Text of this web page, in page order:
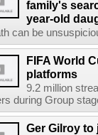
family's
year-old
can be
FIFA World
platforms
9.2 million
during Group
Ger Gilroy